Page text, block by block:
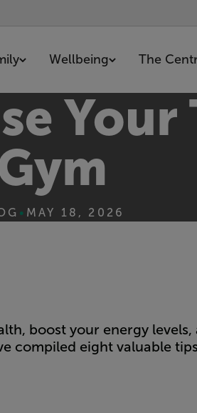
Wellbeing The
Your
• MAY 18, 2026
boost your energy
compiled eight valuable